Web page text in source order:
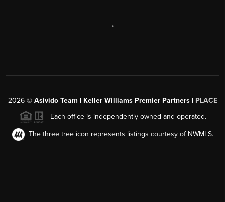
,
2026© Asivido Team | Keller Williams Premier Partners | PLACE
Each office is independently owned and operated.
The three tree icon represents listings courtesy of NWMLS.